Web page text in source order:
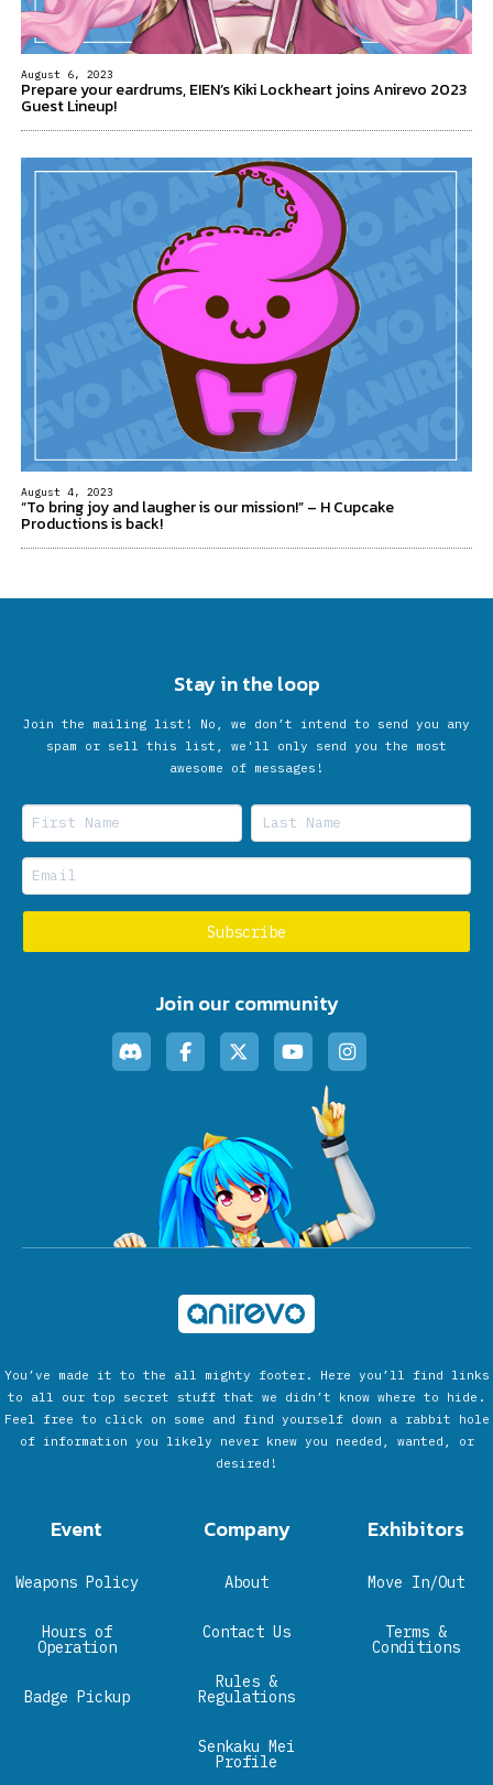
August 6, 2023
Prepare your eardrums, EIEN’s Kiki Lockheart joins Anirevo 2023
Guest Lineup!
August 4, 2023
“To bring joy and laugher is our mission!” – H Cupcake
Productions is back!
Stay in the loop
Join the mailing list! No, we don’t intend to send you any
spam or sell this list, we'll only send you the most
awesome of messages!
Join our community
You’ve made it to the all mighty footer. Here you’ll find links
to all our top secret stuff that we didn’t know where to hide.
Feel free to click on some and find yourself down a rabbit hole
of information you likely never knew you needed, wanted, or
desired!
Event
Weapons Policy
Hours of
Operation
Badge Pickup
Company
About
Contact Us
Rules &
Regulations
Senkaku Mei
Profile
Exhibitors
Move In/Out
Terms &
Conditions